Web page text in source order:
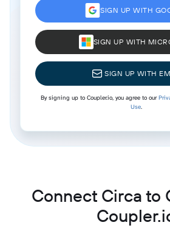
SIGN UP WITH
SIGN UP WITH
SIGN UP WITH
By signing up to Coupler.io, you agree to our
Use.
Connect Circa to